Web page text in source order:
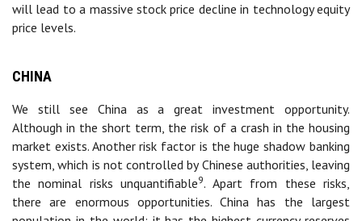
will lead to a massive stock price decline in technology equity
price levels.
CHINA
We still see China as a great investment opportunity.
Although in the short term, the risk of a crash in the housing
market exists. Another risk factor is the huge shadow banking
system, which is not controlled by Chinese authorities, leaving
the nominal risks unquantifiable9. Apart from these risks,
there are enormous opportunities. China has the largest